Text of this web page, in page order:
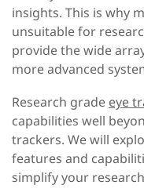
insights. This is why
unsuitable for
provide the wide
more advanced
Research grade eye
capabilities well
trackers. We will
features and
simplify your